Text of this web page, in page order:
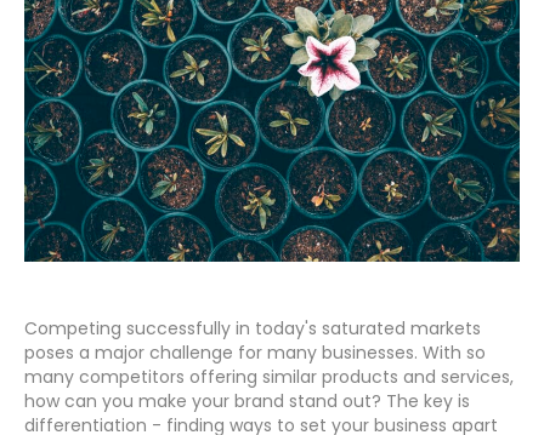
Competing successfully in today's saturated markets
poses a major challenge for many businesses. With so
many competitors offering similar products and services,
how can you make your brand stand out? The key is
differentiation - finding ways to set your business apart